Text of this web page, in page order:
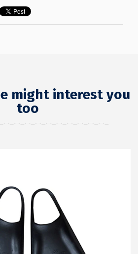
might interest you
too